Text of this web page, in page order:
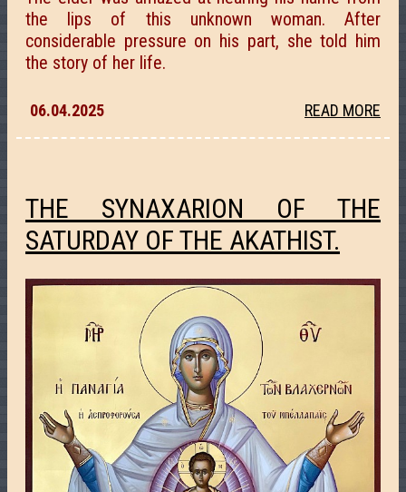
the lips of this unknown woman. After
considerable pressure on his part, she told him
the story of her life.
06.04.2025 READ MORE
THE SYNAXARION OF THE
SATURDAY OF THE AKATHIST.